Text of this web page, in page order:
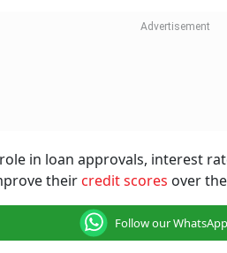
in loan approvals, interest
theircredit scores over
Follow our